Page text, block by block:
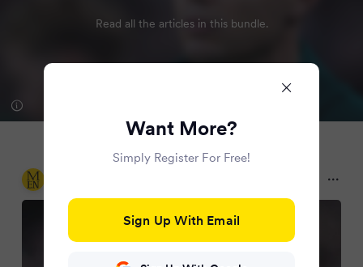
Read all the articles in this bundle.
Want More?
Simply Register For Free!
Sign Up With Email